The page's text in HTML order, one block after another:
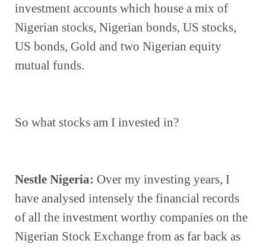
investment accounts which house a mix of
Nigerian stocks, Nigerian bonds, US stocks,
US bonds, Gold and two Nigerian equity
mutual funds.
So what stocks am I invested in?
Nestle Nigeria: Over my investing years, I
have analysed intensely the financial records
of all the investment worthy companies on the
Nigerian Stock Exchange from as far back as